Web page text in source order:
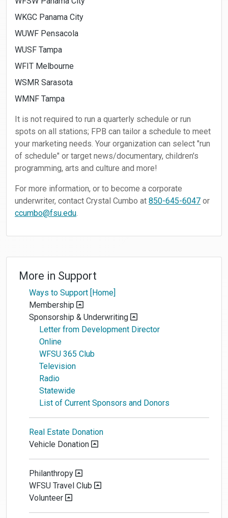
WKGC Panama City
WUWF Pensacola
WUSF Tampa
WFIT Melbourne
WSMR Sarasota
WMNF Tampa
It is not required to run a quarterly schedule or run
spots on all stations; FPB can tailor a schedule to meet
your marketing needs. Your organization can select "run
of schedule" or target news/documentary, children's
programming, arts and culture and more!
For more information, or to become a corporate
underwriter, contact Crystal Cumbo at 850-645-6047 or
ccumbo@fsu.edu.
More in Support
Ways to Support [Home]
Membership
Sponsorship & Underwriting
Letter from Development Director
Online
WFSU 365 Club
Television
Radio
Statewide
List of Current Sponsors and Donors
Real Estate Donation
Vehicle Donation
Philanthropy
WFSU Travel Club
Volunteer